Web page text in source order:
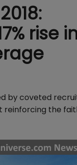
rise
by coveted
reinforcing the